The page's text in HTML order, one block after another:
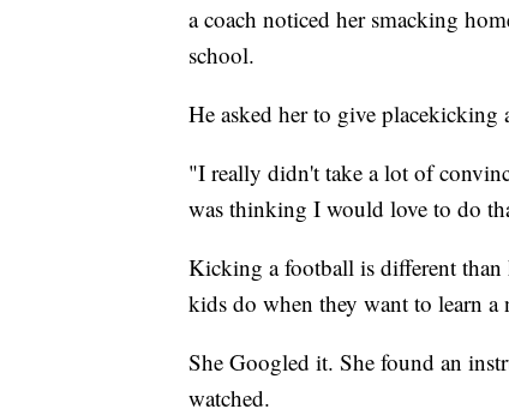
a coach noticed her smacking
school.
He asked her to give placekicking
"I really didn't take a lot of
was thinking I would love to do
Kicking a football is different
kids do when they want to learn a
She Googled it. She found an
watched.